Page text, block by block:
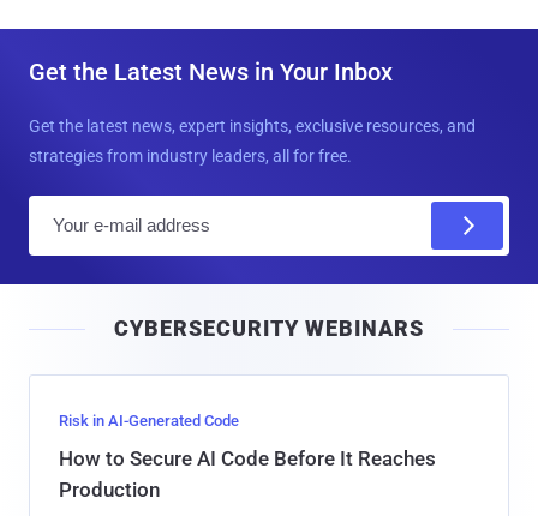
Get the Latest News in Your Inbox
Get the latest news, expert insights, exclusive resources, and
strategies from industry leaders, all for free.
l
CYBERSECURITY WEBINARS
Risk in AI-Generated Code
How to Secure AI Code Before It Reaches
Production